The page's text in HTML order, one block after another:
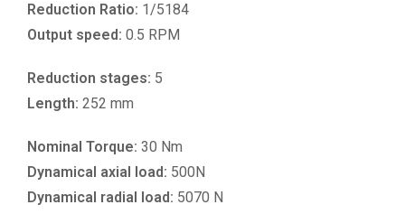
Reduction Ratio: 1/5184
Output speed: 0.5 RPM
Reduction stages: 5
Length: 252 mm
Nominal Torque: 30 Nm
Dynamical axial load: 500N
Dynamical radial load: 5070 N